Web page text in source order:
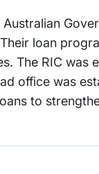
loan
The RIC was
office was
to